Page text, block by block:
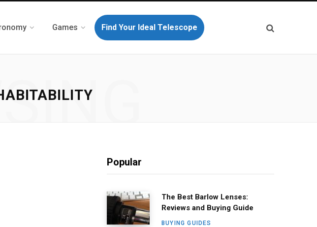
Games Find Your Ideal Telescope
Popular
The Best Barlow Lenses:
Reviews and Buying Guide
BUYING GUIDES